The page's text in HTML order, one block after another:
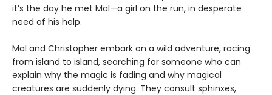
it’s the day he met Mal—a girl on the run, in desperate
need of his help.
Mal and Christopher embark on a wild adventure, racing
from island to island, searching for someone who can
explain why the magic is fading and why magical
creatures are suddenly dying. They consult sphinxes,